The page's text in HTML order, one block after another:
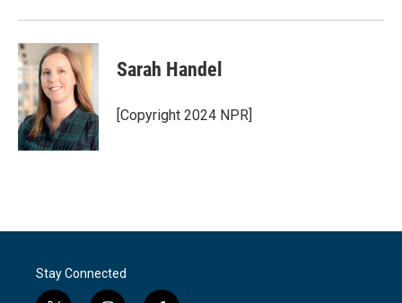
Sarah Handel
[Copyright 2024 NPR]
Stay Connected